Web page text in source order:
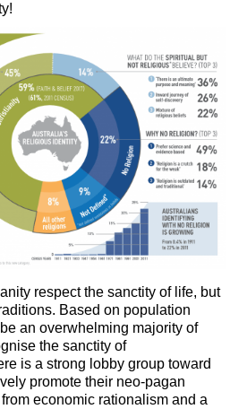
respect the sanctity of life, but
Based on population
an overwhelming majority of
the sanctity of
is a strong lobby group toward
promote their neo-pagan
economic rationalism and a